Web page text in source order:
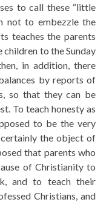
to call these “little
not to embezzle the
teaches the parents
to the Sunday
in addition, there
by reports of
so that they can be
To teach honesty as
to be the very
the object of
that parents who
of Christianity to
and to teach their
Christians, and